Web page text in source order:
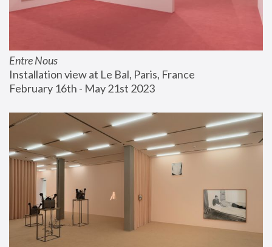
Entre Nous
Installation view at Le Bal, Paris, France
February 16th - May 21st 2023